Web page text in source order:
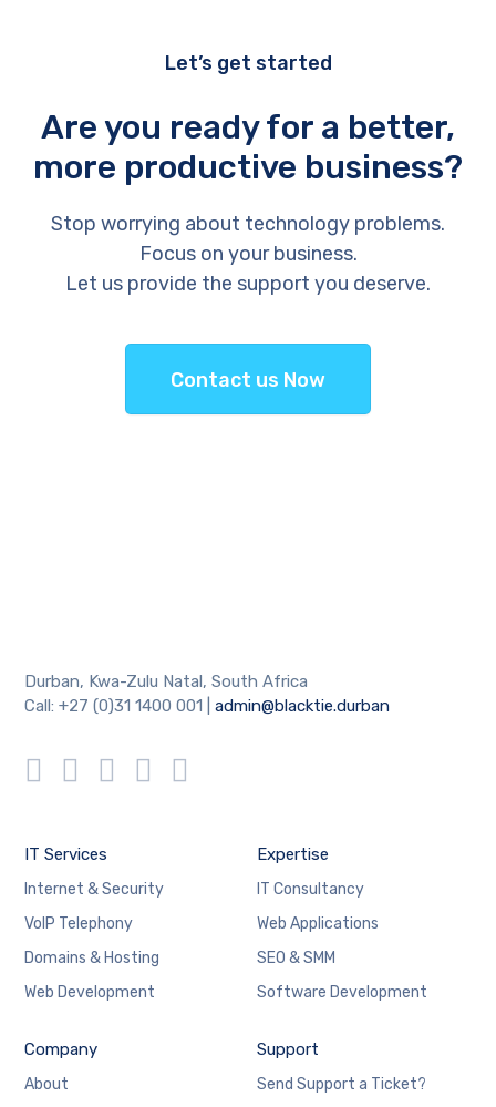
Let’s get started
Are you ready for a better,
more productive business?
Stop worrying about technology problems.
Focus on your business.
Let us provide the support you deserve.
Contact us Now
Durban, Kwa-Zulu Natal, South Africa
Call: +27 (0)31 1400 001 |admin@blacktie.durban
IT Services
Internet & Security
VoIP Telephony
Domains & Hosting
Web Development
Expertise
IT Consultancy
Web Applications
SEO & SMM
Software Development
Company
About
Support
Send Support a Ticket?